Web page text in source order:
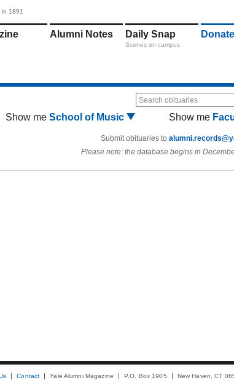
1891
Alumni Notes Daily Snap
Scenes on campus
Donate
Search obituaries
Show me School of Music Show me
Submit obituaries to
Please note: the database begins in
Contact Yale Alumni Magazine P.O. Box 1905 New Haven, CT